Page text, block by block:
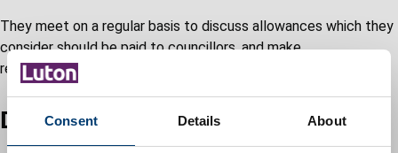
Consent Details About
They meet on a regular basis to discuss allowances which they
consider should be paid to councillors, and make
recommendations as appropriate.
Duties of the IRP